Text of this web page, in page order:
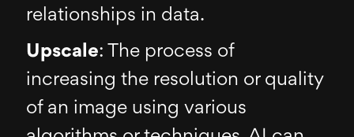
relationships in data.
Upscale: The process of
increasing the resolution or quality
of an image using various